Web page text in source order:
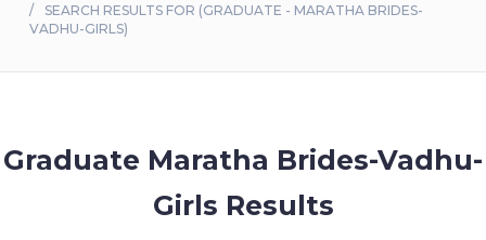
DIVORCEE
STORIES
SEARCH RESULTS FOR (GRADUATE - MARATHA BRIDES-
VADHU-GIRLS)
Graduate Maratha Brides-Vadhu-
Girls Results